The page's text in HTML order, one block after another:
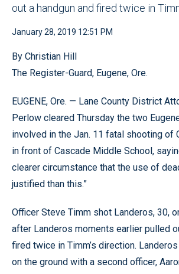
out a handgun and fired twice in
January 28, 2019 12:51 PM
By Christian Hill
The Register-Guard, Eugene, Ore.
EUGENE, Ore. — Lane County District
Perlow cleared Thursday the two
involved in the Jan. 11 fatal shooting of
in front of Cascade Middle School,
clearer circumstance that the use of
justified than this.”
Officer Steve Timm shot Landeros, 30,
after Landeros moments earlier pulled
fired twice in Timm’s direction.
on the ground with a second officer,